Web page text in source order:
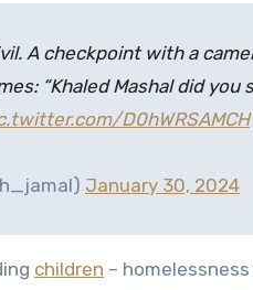
A checkpoint with a
“Khaled Mashal did
D0hWRSAMCH
January 30, 2024
children –